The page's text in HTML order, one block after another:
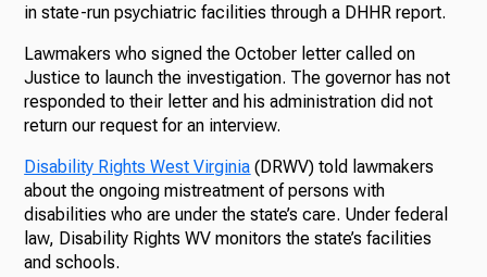
in state-run psychiatric facilities through a DHHR report.
Lawmakers who signed the October letter called on
Justice to launch the investigation. The governor has not
responded to their letter and his administration did not
return our request for an interview.
Disability Rights West Virginia (DRWV) told lawmakers
about the ongoing mistreatment of persons with
disabilities who are under the state’s care. Under federal
law, Disability Rights WV monitors the state’s facilities
and schools.